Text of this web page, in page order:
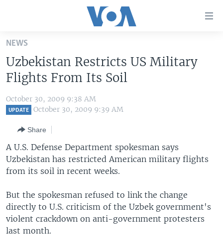
Skip
main
content
Skip
to
main
to
Search
UNITED STATES
U.S. NEWS
ALL ABOUT AMERICA
WORLD
AFRICA
EUROPE
SOUTH & CENTRAL ASIA
BROADCAST PROGRAMS
FOLLOW US
Languages
NEWS
Uzbekistan Restricts US Military
Flights From Its Soil
October 30, 2009 9:38 AM
UPDATE October 30, 2009 9:39 AM
Share
A U.S. Defense Department spokesman says
Uzbekistan has restricted American military flights
from its soil in recent weeks.
But the spokesman refused to link the change
directly to U.S. criticism of the Uzbek government's
violent crackdown on anti-government protesters
last month.